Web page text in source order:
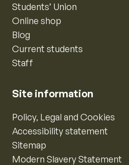
Students’ Union
Online shop
Blog
Current students
Staff
Site information
Policy, Legal and Cookies
Accessibility statement
Sitemap
Modern Slavery Statement